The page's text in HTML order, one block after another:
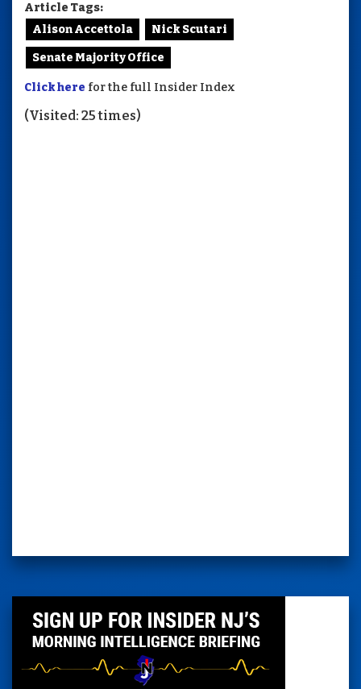
Article Tags:
Alison Accettola
Nick Scutari
Senate Majority Office
Click here for the full Insider Index
(Visited: 25 times)